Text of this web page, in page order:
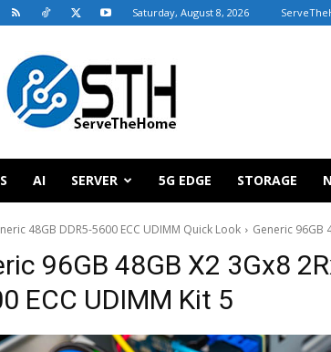
Saturday, August 8, 2026
AI SERVER 5G EDGE STORAGE
48GB DDR5-5600 ECC UDIMM Quick Look Generic 96GB
96GB 48GB X2 3Gx8
ECC UDIMM Kit 5